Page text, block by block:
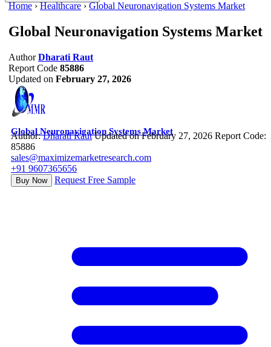
Home ›Healthcare ›Global Neuronavigation Systems Market
Global Neuronavigation Systems Market
Author Dharati Raut
Report Code 85886
Updated on February 27, 2026
Global Neuronavigation Systems Market
Author:Dharati Raut Updated on February 27, 2026 Report Code:
85886
sales@maximizemarketresearch.com
+91 9607365656
Buy Now Request Free Sample